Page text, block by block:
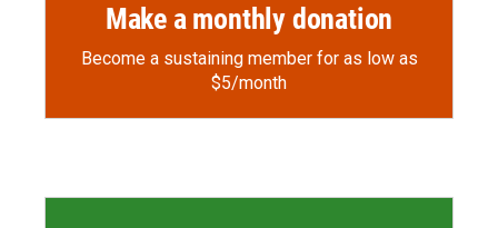
Make a monthly donation
Become a sustaining member for as low as
$5/month